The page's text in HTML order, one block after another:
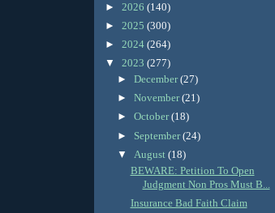
► 2026 (140)
► 2025 (300)
► 2024 (264)
▼ 2023 (277)
►December(27)
►November(21)
►October(18)
► September(24)
▼ August(18)
BEWARE: Petition To Open
Judgment Non Pros Must B...
Insurance Bad Faith Claim